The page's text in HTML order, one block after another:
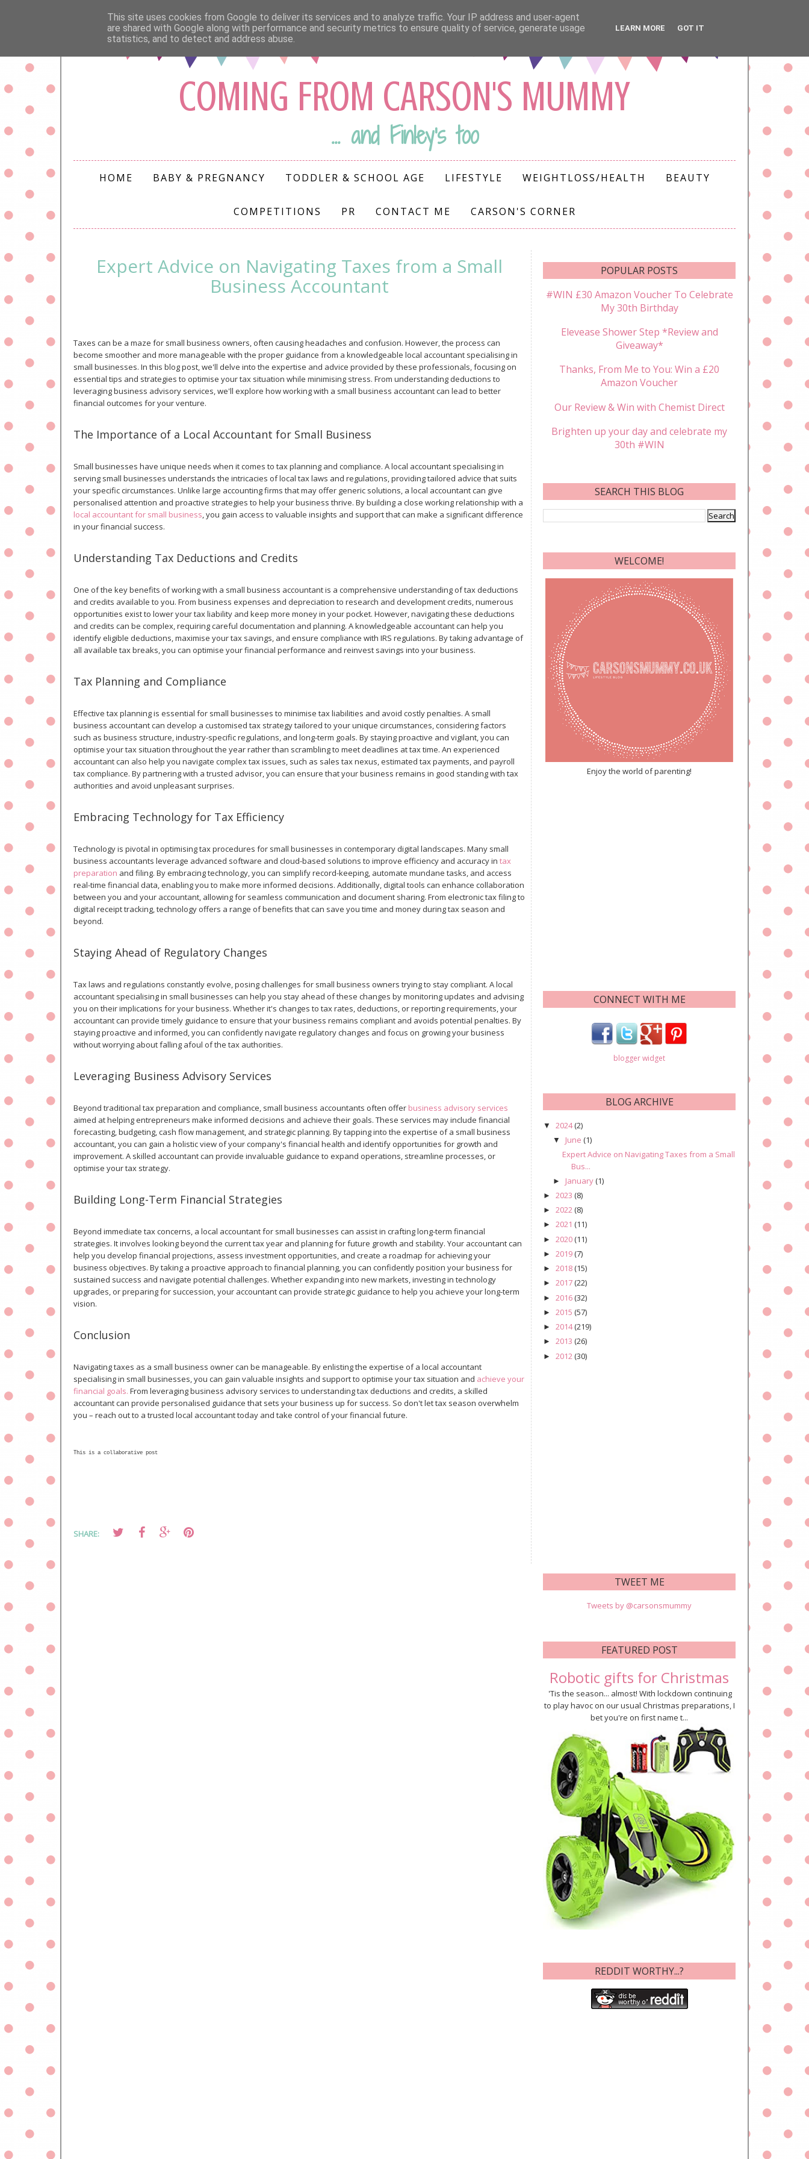
COMING FROM CARSON'S MUMMY
... and Finley's too
HOME BABY & PREGNANCY TODDLER & SCHOOL AGE LIFESTYLE WEIGHTLOSS/HEALTH BEAUTY
COMPETITIONS PR CONTACT ME CARSON'S CORNER
Expert Advice on Navigating Taxes from a Small
Business Accountant
Taxes can be a maze for small business owners, often causing headaches and confusion. However, the process can
become smoother and more manageable with the proper guidance from a knowledgeable local accountant specialising in
small businesses. In this blog post, we'll delve into the expertise and advice provided by these professionals, focusing on
essential tips and strategies to optimise your tax situation while minimising stress. From understanding deductions to
leveraging business advisory services, we'll explore how working with a small business accountant can lead to better
financial outcomes for your venture.
The Importance of a Local Accountant for Small Business
Small businesses have unique needs when it comes to tax planning and compliance. A local accountant specialising in
serving small businesses understands the intricacies of local tax laws and regulations, providing tailored advice that suits
your specific circumstances. Unlike large accounting firms that may offer generic solutions, a local accountant can give
personalised attention and proactive strategies to help your business thrive. By building a close working relationship with a
local accountant for small business , you gain access to valuable insights and support that can make a significant difference
in your financial success.
Understanding Tax Deductions and Credits
One of the key benefits of working with a small business accountant is a comprehensive understanding of tax deductions
and credits available to you. From business expenses and depreciation to research and development credits, numerous
opportunities exist to lower your tax liability and keep more money in your pocket. However, navigating these deductions
and credits can be complex, requiring careful documentation and planning. A knowledgeable accountant can help you
identify eligible deductions, maximise your tax savings, and ensure compliance with IRS regulations. By taking advantage of
all available tax breaks, you can optimise your financial performance and reinvest savings into your business.
Tax Planning and Compliance
Effective tax planning is essential for small businesses to minimise tax liabilities and avoid costly penalties. A small
business accountant can develop a customised tax strategy tailored to your unique circumstances, considering factors
such as business structure, industry-specific regulations, and long-term goals. By staying proactive and vigilant, you can
optimise your tax situation throughout the year rather than scrambling to meet deadlines at tax time. An experienced
accountant can also help you navigate complex tax issues, such as sales tax nexus, estimated tax payments, and payroll
tax compliance. By partnering with a trusted advisor, you can ensure that your business remains in good standing with tax
authorities and avoid unpleasant surprises.
Embracing Technology for Tax Efficiency
Technology is pivotal in optimising tax procedures for small businesses in contemporary digital landscapes. Many small
business accountants leverage advanced software and cloud-based solutions to improve efficiency and accuracy in tax
preparation and filing. By embracing technology, you can simplify record-keeping, automate mundane tasks, and access
real-time financial data, enabling you to make more informed decisions. Additionally, digital tools can enhance collaboration
between you and your accountant, allowing for seamless communication and document sharing. From electronic tax filing to
digital receipt tracking, technology offers a range of benefits that can save you time and money during tax season and
beyond.
Staying Ahead of Regulatory Changes
Tax laws and regulations constantly evolve, posing challenges for small business owners trying to stay compliant. A local
accountant specialising in small businesses can help you stay ahead of these changes by monitoring updates and advising
you on their implications for your business. Whether it's changes to tax rates, deductions, or reporting requirements, your
accountant can provide timely guidance to ensure that your business remains compliant and avoids potential penalties. By
staying proactive and informed, you can confidently navigate regulatory changes and focus on growing your business
without worrying about falling afoul of the tax authorities.
Leveraging Business Advisory Services
Beyond traditional tax preparation and compliance, small business accountants often offer business advisory services
aimed at helping entrepreneurs make informed decisions and achieve their goals. These services may include financial
forecasting, budgeting, cash flow management, and strategic planning. By tapping into the expertise of a small business
accountant, you can gain a holistic view of your company's financial health and identify opportunities for growth and
improvement. A skilled accountant can provide invaluable guidance to expand operations, streamline processes, or
optimise your tax strategy.
Building Long-Term Financial Strategies
Beyond immediate tax concerns, a local accountant for small businesses can assist in crafting long-term financial
strategies. It involves looking beyond the current tax year and planning for future growth and stability. Your accountant can
help you develop financial projections, assess investment opportunities, and create a roadmap for achieving your
business objectives. By taking a proactive approach to financial planning, you can confidently position your business for
sustained success and navigate potential challenges. Whether expanding into new markets, investing in technology
upgrades, or preparing for succession, your accountant can provide strategic guidance to help you achieve your long-term
vision.
Conclusion
Navigating taxes as a small business owner can be manageable. By enlisting the expertise of a local accountant
specialising in small businesses, you can gain valuable insights and support to optimise your tax situation and achieve your
financial goals. From leveraging business advisory services to understanding tax deductions and credits, a skilled
accountant can provide personalised guidance that sets your business up for success. So don't let tax season overwhelm
you – reach out to a trusted local accountant today and take control of your financial future.
This is a collaborative post
SHARE:
POPULAR POSTS
#WIN £30 Amazon Voucher To Celebrate
My 30th Birthday
Elevease Shower Step *Review and
Giveaway*
Thanks, From Me to You: Win a £20
Amazon Voucher
Our Review & Win with Chemist Direct
Brighten up your day and celebrate my
30th #WIN
SEARCH THIS BLOG
WELCOME!
Enjoy the world of parenting!
CONNECT WITH ME
blogger widget
BLOG ARCHIVE
▼ 2024(2)
▼ June (1)
Expert Advice on Navigating Taxes from a Small
Bus...
► January(1)
► 2023 (8)
► 2022(8)
► 2021 (11)
► 2020(11)
► 2019(7)
► 2018(15)
► 2017(22)
► 2016(32)
► 2015 (57)
► 2014(219)
► 2013 (26)
► 2012(30)
TWEET ME
Tweets by @carsonsmummy
FEATURED POST
Robotic gifts for Christmas
'Tis the season... almost! With lockdown continuing
to play havoc on our usual Christmas preparations, I
bet you're on first name t...
REDDIT WORTHY...?
This site uses cookies from Google to deliver its services and to analyze traffic. Your IP address and user-agent
are shared with Google along with performance and security metrics to ensure quality of service, generate usage
statistics, and to detect and address abuse.
LEARN MORE GOT IT